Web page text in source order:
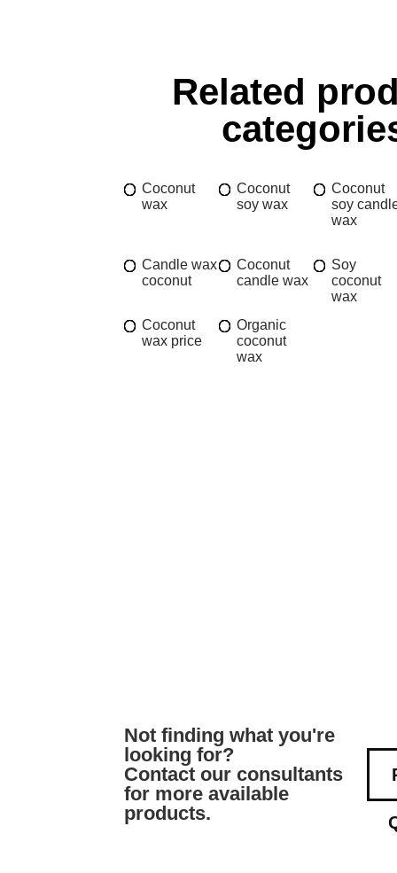
Related
Coconut
wax
Coconut
soy wax
Coconut
soy
wax
Candle wax
coconut
Coconut
candle wax
Soy
coconut
wax
Coconut
wax price
Organic
coconut
wax
Not finding what you're
looking for?
Contact our consultants
for more available
products.